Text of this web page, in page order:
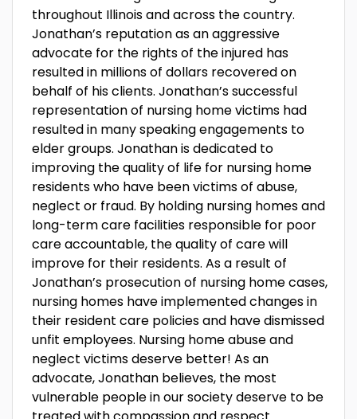
throughout Illinois and across the country.
Jonathan’s reputation as an aggressive
advocate for the rights of the injured has
resulted in millions of dollars recovered on
behalf of his clients. Jonathan’s successful
representation of nursing home victims had
resulted in many speaking engagements to
elder groups. Jonathan is dedicated to
improving the quality of life for nursing home
residents who have been victims of abuse,
neglect or fraud. By holding nursing homes and
long-term care facilities responsible for poor
care accountable, the quality of care will
improve for their residents. As a result of
Jonathan’s prosecution of nursing home cases,
nursing homes have implemented changes in
their resident care policies and have dismissed
unfit employees. Nursing home abuse and
neglect victims deserve better! As an
advocate, Jonathan believes, the most
vulnerable people in our society deserve to be